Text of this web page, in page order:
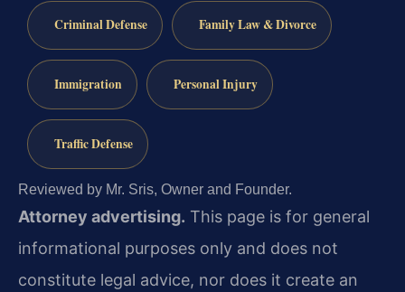
Criminal Defense Family Law & Divorce
Immigration Personal Injury
Traffic Defense
Reviewed by Mr. Sris, Owner and Founder.
Attorney advertising. This page is for general
informational purposes only and does not
constitute legal advice, nor does it create an